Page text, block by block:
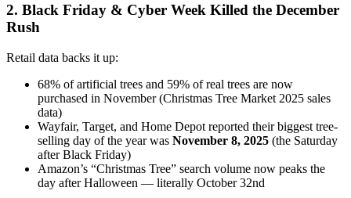
2. Black Friday & Cyber Week Killed the December
Rush
Retail data backs it up:
68% of artificial trees and 59% of real trees are now
purchased in November (Christmas Tree Market 2025 sales
data)
Wayfair, Target, and Home Depot reported their biggest tree-
selling day of the year was November 8, 2025 (the Saturday
after Black Friday)
Amazon’s “Christmas Tree” search volume now peaks the
day after Halloween — literally October 32nd